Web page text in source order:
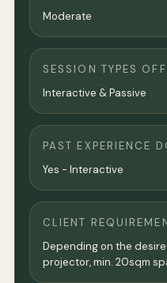
Moderate
SESSION TYPES
Interactive & Passive
PAST EXPERIENCE
Yes - Interactive
CLIENT
Depending on the
projector, min. 20sqm